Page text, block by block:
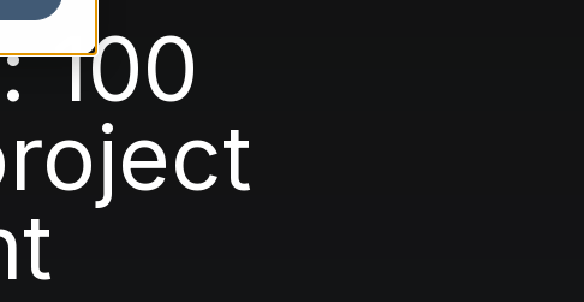
Articulate Marketing
Turbine100